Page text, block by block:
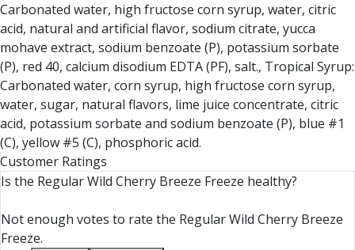
Carbonated water, high fructose corn syrup, water, citric
acid, natural and artificial flavor, sodium citrate, yucca
mohave extract, sodium benzoate (P), potassium sorbate
(P), red 40, calcium disodium EDTA (PF), salt., Tropical Syrup:
Carbonated water, corn syrup, high fructose corn syrup,
water, sugar, natural flavors, lime juice concentrate, citric
acid, potassium sorbate and sodium benzoate (P), blue #1
(C), yellow #5 (C), phosphoric acid.
Customer Ratings
Is the Regular Wild Cherry Breeze Freeze healthy?
Not enough votes to rate the Regular Wild Cherry Breeze
Freeze.